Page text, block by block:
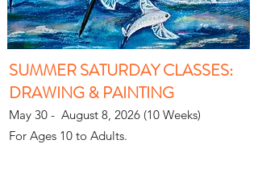
SUMMER SATURDAY CLASSES:
DRAWING & PAINTING
May 30 - August 8, 2026 (10 Weeks)
For Ages 10 to Adults.